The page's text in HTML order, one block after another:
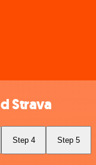
Strava
Step 4 Step 5